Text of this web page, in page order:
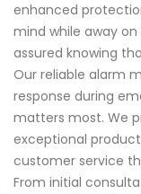
enhanced
mind while away
assured knowing
Our reliable alarm
response during
matters most. We
exceptional
customer service
From initial